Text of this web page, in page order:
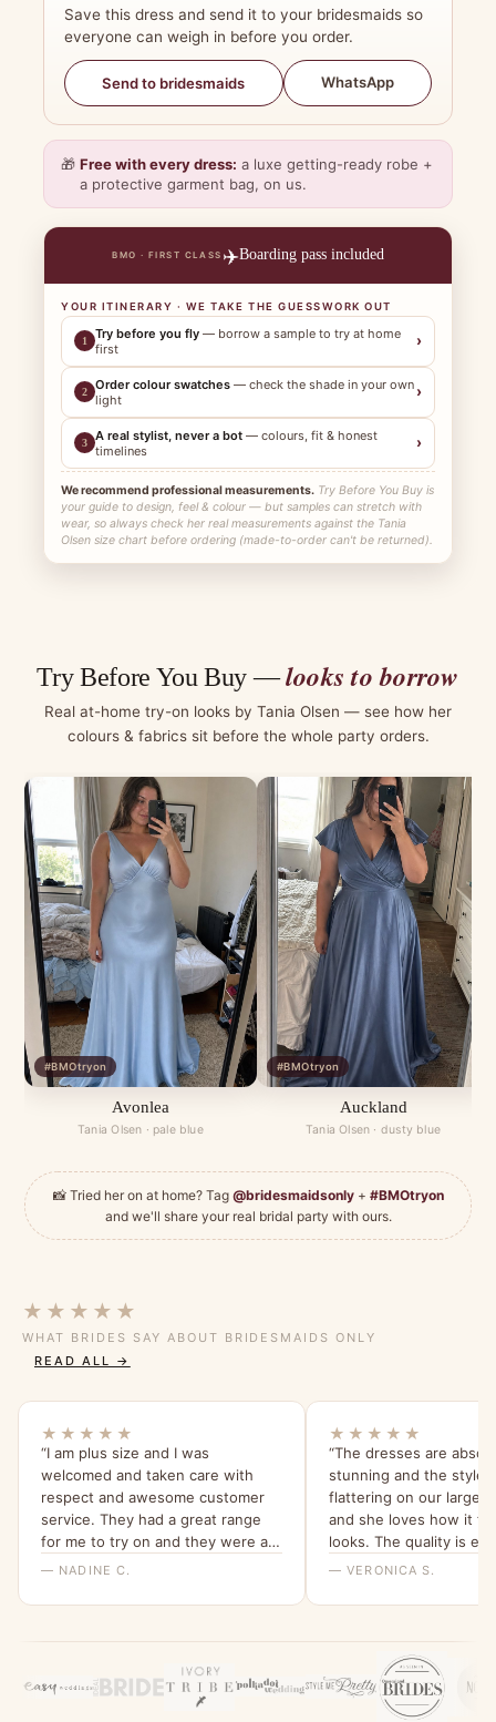
Save this dress and send it to your bridesmaids so
everyone can weigh in before you order.
Send to bridesmaids WhatsApp
🎁 Free with every dress: a luxe getting-ready robe +
a protective garment bag, on us.
BMO · FIRST CLASS ✈️Boarding pass included
YOUR ITINERARY · WE TAKE THE GUESSWORK OUT
1 Try before you fly — borrow a sample to try at home
first
›
2 Order colour swatches — check the shade in your own
light
›
3 A real stylist, never a bot — colours, fit & honest
timelines
›
We recommend professional measurements. Try Before You Buy is
your guide to design, feel & colour — but samples can stretch with
wear, so always check her real measurements against the Tania
Olsen size chart before ordering (made-to-order can't be returned).
Try Before You Buy —looks to borrow
Real at-home try-on looks by Tania Olsen — see how her
colours & fabrics sit before the whole party orders.
#BMOtryon
Avonlea
Tania Olsen · pale blue
#BMOtryon
Auckland
Tania Olsen · dusty blue
📸 Tried her on at home? Tag @bridesmaidsonly+ #BMOtryon
and we'll share your real bridal party with ours.
★★★★★
WHAT BRIDES SAY ABOUT BRIDESMAIDS ONLY
READ ALL →
★★★★★
“I am plus size and I was
welcomed and taken care with
respect and awesome customer
service. They had a great range
for me to try on and they were all
beautiful and quality dresses. This
sleeves. Thank you for a great
with a beautiful range of dresses.”
— NADINE C.
★★★★★
“The dresses are
stunning and the style
flattering on our larger
and she loves how it
looks. The quality is
we love the tea rose
— VERONICA S.